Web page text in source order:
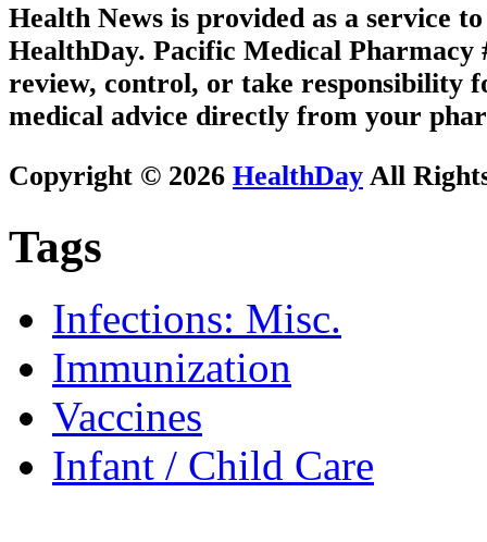
Health News is provided as a service
HealthDay. Pacific Medical Pharmacy
review, control, or take responsibility
medical advice directly from your
Copyright © 2026 HealthDay All
Tags
Infections: Misc.
Immunization
Vaccines
Infant / Child Care